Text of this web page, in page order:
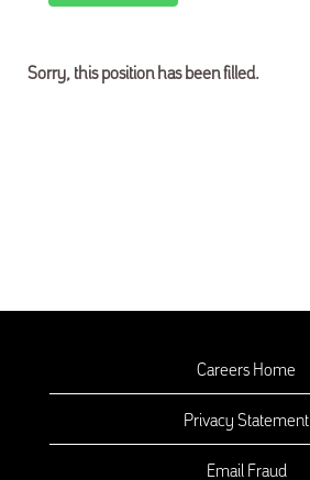
Sorry, this position has been filled.
Careers Home
Privacy Statement
Email Fraud